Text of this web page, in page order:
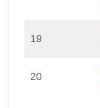
19
20